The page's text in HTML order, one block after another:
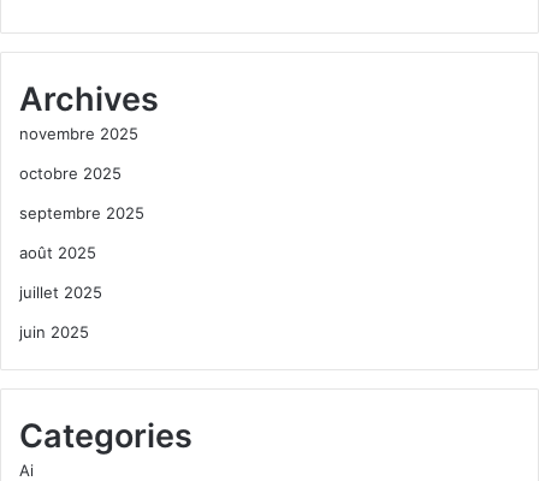
Archives
novembre 2025
octobre 2025
septembre 2025
août 2025
juillet 2025
juin 2025
Categories
Ai